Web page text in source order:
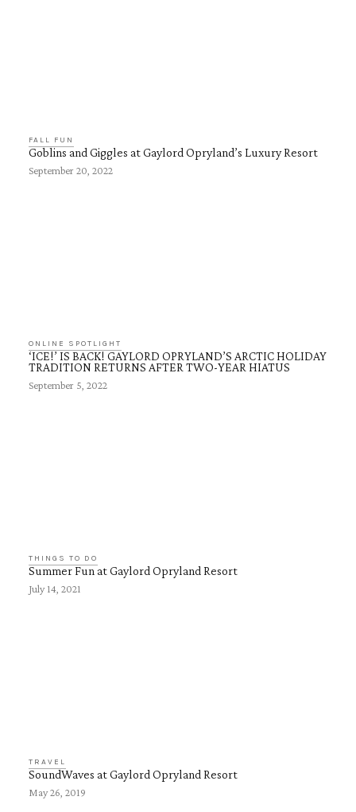
FALL FUN
Goblins and Giggles at Gaylord Opryland’s Luxury Resort
September 20, 2022
ONLINE SPOTLIGHT
‘ICE!’ IS BACK! GAYLORD OPRYLAND’S ARCTIC HOLIDAY
TRADITION RETURNS AFTER TWO-YEAR HIATUS
September 5, 2022
THINGS TO DO
Summer Fun at Gaylord Opryland Resort
July 14, 2021
TRAVEL
SoundWaves at Gaylord Opryland Resort
May 26, 2019